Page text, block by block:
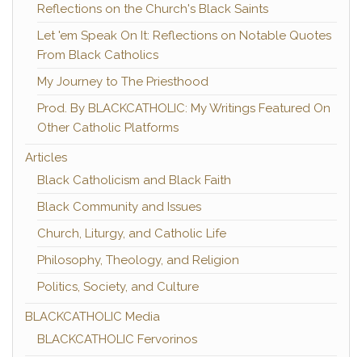
Reflections on the Church's Black Saints
Let 'em Speak On It: Reflections on Notable Quotes
From Black Catholics
My Journey to The Priesthood
Prod. By BLACKCATHOLIC: My Writings Featured On
Other Catholic Platforms
Articles
Black Catholicism and Black Faith
Black Community and Issues
Church, Liturgy, and Catholic Life
Philosophy, Theology, and Religion
Politics, Society, and Culture
BLACKCATHOLIC Media
BLACKCATHOLIC Fervorinos